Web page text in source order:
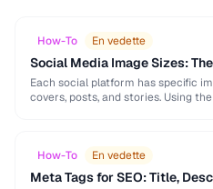
How-To En vedette
Social Media Image Sizes:
Each social platform has specific
covers, posts, and stories. Using
How-To En vedette
Meta Tags for SEO: Title,